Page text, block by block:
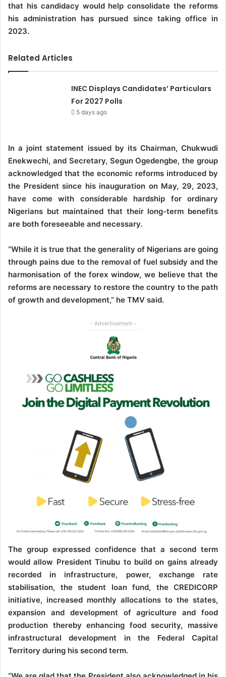
that his candidacy would help consolidate the reforms
his administration has pursued since taking office in
2023.
Related Articles
INEC Displays Candidates’ Particulars
For 2027 Polls
5 days ago
In a joint statement issued by its Chairman, Chukwudi
Enekwechi, and Secretary, Segun Ogedengbe, the group
acknowledged that the economic reforms introduced by
the President since his inauguration on May, 29, 2023,
have come with considerable hardship for ordinary
Nigerians but maintained that their long-term benefits
are both foreseeable and necessary.
“While it is true that the generality of Nigerians are going
through pains due to the removal of fuel subsidy and the
harmonisation of the forex window, we believe that the
reforms are necessary to restore the country to the path
of growth and development,” he TMV said.
- Advertisement -
The group expressed confidence that a second term
would allow President Tinubu to build on gains already
recorded in infrastructure, power, exchange rate
stabilisation, the student loan fund, the CREDICORP
initiative, increased monthly allocations to the states,
expansion and development of agriculture and food
production thereby enhancing food security, massive
infrastructural development in the Federal Capital
Territory during his second term.